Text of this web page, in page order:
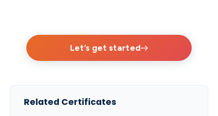
Let’s get started
Related Certificates